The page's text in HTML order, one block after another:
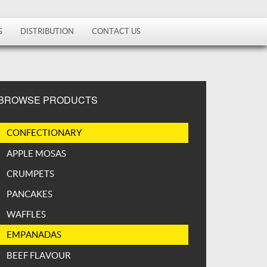
DISTRIBUTION CONTACT US
PRODUCTS
CONFECTIONARY
APPLE MOSAS
CRUMPETS
PANCAKES
WAFFLES
EMPANADAS
BEEF FLAVOUR